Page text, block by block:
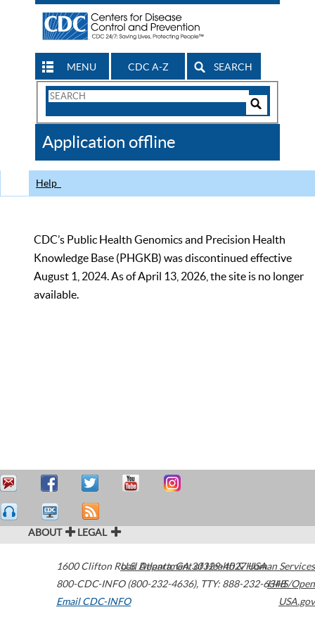
MENU CDC A-Z SEARCH
Search
CDC
Application offline
Help
CDC’s Public Health Genomics and Precision Health
Knowledge Base (PHGKB) was discontinued effective
August 1, 2024. As of April 13, 2026, the site is no longer
available.
ABOUT LEGAL
1600 Clifton Road Atlanta,GA30329-4027USA
800-CDC-INFO (800-232-4636), TTY: 888-232-6348
Email CDC-INFO
U.S. Department of Health & Human Services
HHS/Open
USA.gov